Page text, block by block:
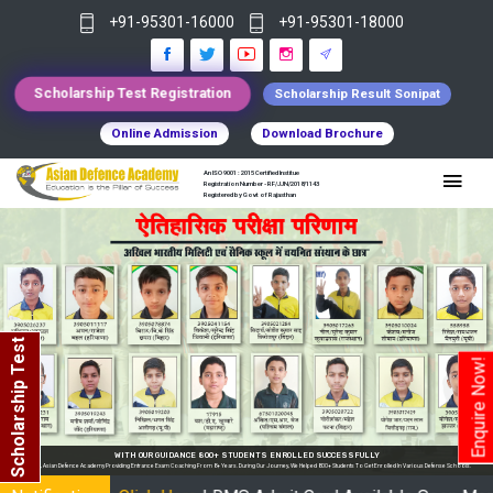
Enquire Now!
Scholarship Test
+91-95301-16000 +91-95301-18000
Scholarship Test Registration Scholarship Result Sonipat
Online Admission Download Brochure
An ISO 9001 : 2015 Certified Institue
Registration Number - RF/JJN/2018/1143
Registered by Govt of Rajasthan